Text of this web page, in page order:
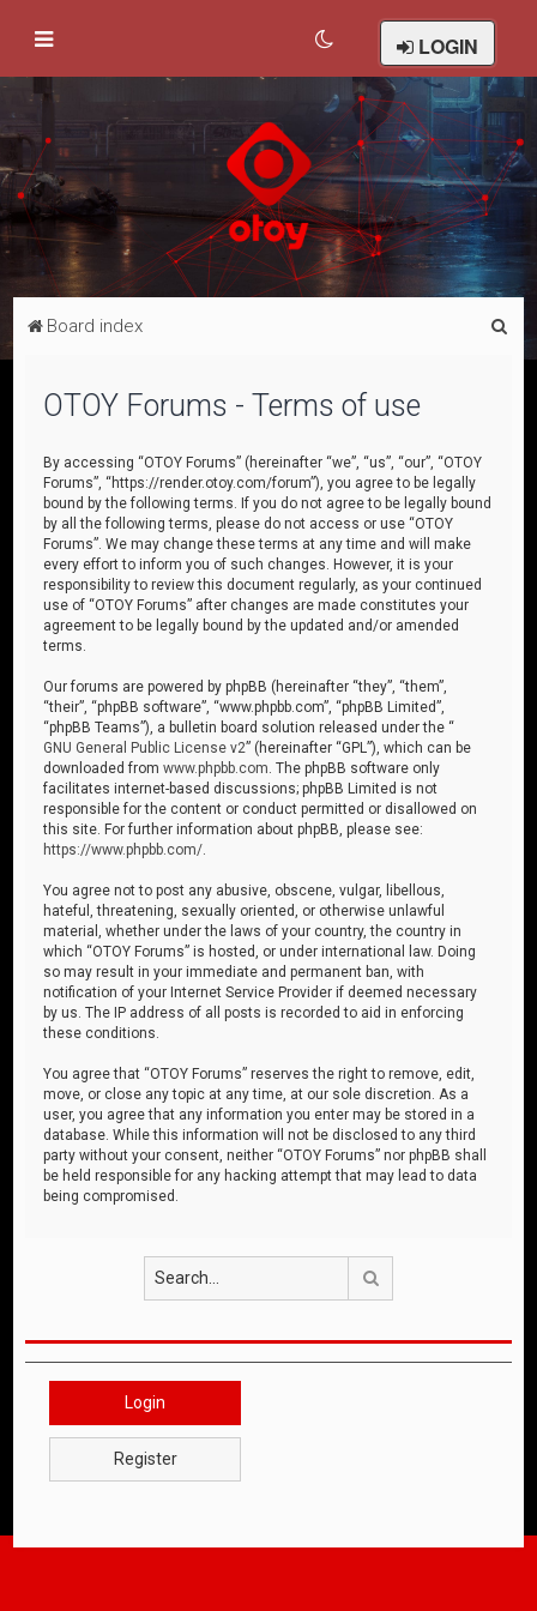
LOGIN
Board index
OTOY Forums - Terms of use
By accessing “OTOY Forums” (hereinafter “we”, “us”, “our”, “OTOY
Forums”, “https://render.otoy.com/forum”), you agree to be legally
bound by the following terms. If you do not agree to be legally bound
by all the following terms, please do not access or use “OTOY
Forums”. We may change these terms at any time and will make
every effort to inform you of such changes. However, it is your
responsibility to review this document regularly, as your continued
use of “OTOY Forums” after changes are made constitutes your
agreement to be legally bound by the updated and/or amended
terms.
Our forums are powered by phpBB (hereinafter “they”, “them”,
“their”, “phpBB software”, “www.phpbb.com”, “phpBB Limited”,
“phpBB Teams”), a bulletin board solution released under the “
GNU General Public License v2” (hereinafter “GPL”), which can be
downloaded fromwww.phpbb.com . The phpBB software only
facilitates internet-based discussions; phpBB Limited is not
responsible for the content or conduct permitted or disallowed on
this site. For further information about phpBB, please see:
https://www.phpbb.com/
You agree not to post any abusive, obscene, vulgar, libellous,
hateful, threatening, sexually oriented, or otherwise unlawful
material, whether under the laws of your country, the country in
which “OTOY Forums” is hosted, or under international law. Doing
so may result in your immediate and permanent ban, with
notification of your Internet Service Provider if deemed necessary
by us. The IP address of all posts is recorded to aid in enforcing
these conditions.
You agree that “OTOY Forums” reserves the right to remove, edit,
move, or close any topic at any time, at our sole discretion. As a
user, you agree that any information you enter may be stored in a
database. While this information will not be disclosed to any third
party without your consent, neither “OTOY Forums” nor phpBB shall
be held responsible for any hacking attempt that may lead to data
being compromised.
Login
Register